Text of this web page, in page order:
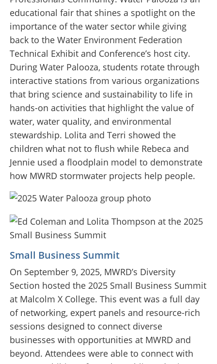
educational fair that shines a spotlight on the
importance of the water sector while giving
back to the Water Environment Federation
Technical Exhibit and Conference’s host city.
During Water Palooza, students rotate through
interactive stations from various organizations
that bring science and sustainability to life in
hands-on activities that highlight the value of
water, water quality, and environmental
stewardship. Lolita and Terri showed the
children what not to flush while Rebeca and
Jennie used a floodplain model to demonstrate
how MWRD stormwater projects help people.
Small Business Summit
On September 9, 2025, MWRD’s Diversity
Section hosted the 2025 Small Business Summit
at Malcolm X College. This event was a full day
of networking, expert panels and resource-rich
sessions designed to connect diverse
businesses with opportunities at MWRD and
beyond. Attendees were able to connect with